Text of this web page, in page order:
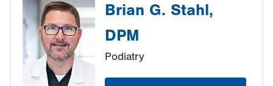
Brian G. Stahl,
DPM
Podiatry